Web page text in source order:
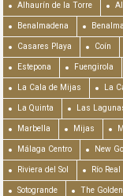
Alhaurín de la Torre
Benalmadena
Casares Playa Coín
Estepona Fuengirola
La Cala de Mijas La
La Quinta Las
Marbella Mijas
Málaga Centro New
Riviera del Sol Río Real
Sotogrande The